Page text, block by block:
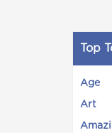
Top
Age
Art